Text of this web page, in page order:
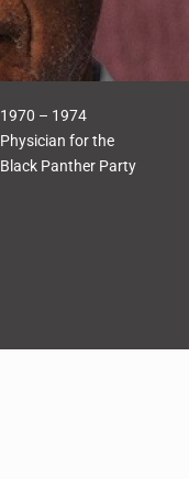
1970 – 1974
Physician for the
Black Panther Party